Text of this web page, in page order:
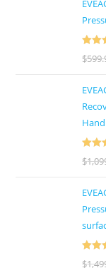
Rated
$
Rated
$
Rated
$